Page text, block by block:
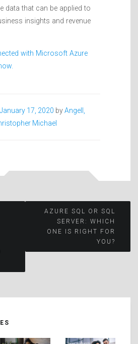
data that can be applied to
insights and revenue
with Microsoft Azure
January 17, 2020 byAngell,
Michael
AZURE SQL OR SQL
SERVER: WHICH
ONE IS RIGHT FOR
YOU?